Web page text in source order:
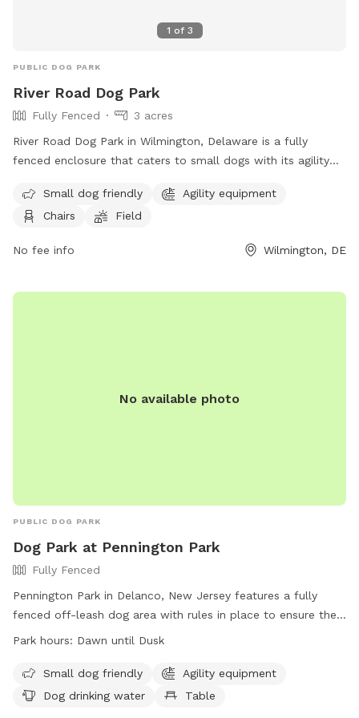
1 of 3
PUBLIC DOG PARK
River Road Dog Park
Fully Fenced
3 acres
River Road Dog Park in Wilmington, Delaware is a fully
fenced enclosure that caters to small dogs with its agility
owners to relax in while their furry friends play. For more
information, visitors can visit their website or contact them
Small dog friendly
Agility equipment
Chairs
Field
No fee info Wilmington, DE
No available photo
PUBLIC DOG PARK
Dog Park at Pennington Park
Fully Fenced
Pennington Park in Delanco, New Jersey features a fully
fenced off-leash dog area with rules in place to ensure the
safety and enjoyment of all users. The park is open from
healthy dogs with collars, ID, and permit tags. Handlers
must be 18 or older, control excessive barking, and prevent
Park hours: Dawn until Dusk
Small dog friendly
Agility equipment
Dog drinking water
Table